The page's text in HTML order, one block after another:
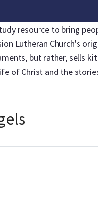
resource to bring
Lutheran Church's
but rather, sells
of Christ and the